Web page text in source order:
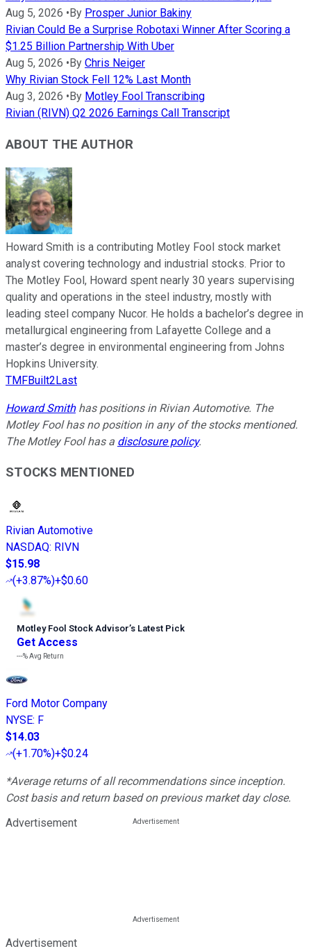
Aug 5, 2026 • By Prosper Junior Bakiny
Rivian Could Be a Surprise Robotaxi Winner After Scoring a
$1.25 Billion Partnership With Uber
Aug 5, 2026 • By Chris Neiger
Why Rivian Stock Fell 12% Last Month
Aug 3, 2026 • By Motley Fool Transcribing
Rivian (RIVN) Q2 2026 Earnings Call Transcript
ABOUT THE AUTHOR
Howard Smith is a contributing Motley Fool stock market
analyst covering technology and industrial stocks. Prior to
The Motley Fool, Howard spent nearly 30 years supervising
quality and operations in the steel industry, mostly with
leading steel company Nucor. He holds a bachelor’s degree in
metallurgical engineering from Lafayette College and a
master’s degree in environmental engineering from Johns
Hopkins University.
TMFBuilt2Last
Howard Smithhas positions in Rivian Automotive. The
Motley Fool has no position in any of the stocks mentioned.
The Motley Fool has a disclosure policy.
STOCKS MENTIONED
Rivian Automotive
NASDAQ: RIVN
$15.98
(+3.87%)+$0.60
Motley Fool Stock Advisor’s Latest Pick
Get Access
---%Avg Return
Ford Motor Company
NYSE: F
$14.03
(+1.70%)+$0.24
*Average returns of all recommendations since inception.
Cost basis and return based on previous market day close.
Advertisement
Advertisement